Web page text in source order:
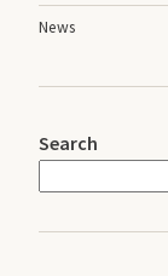
News
Search